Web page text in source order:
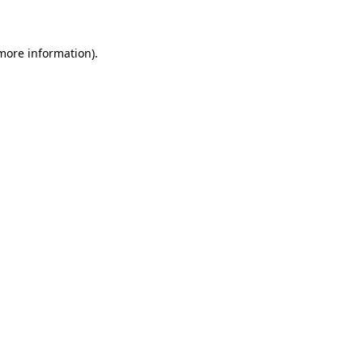
information).